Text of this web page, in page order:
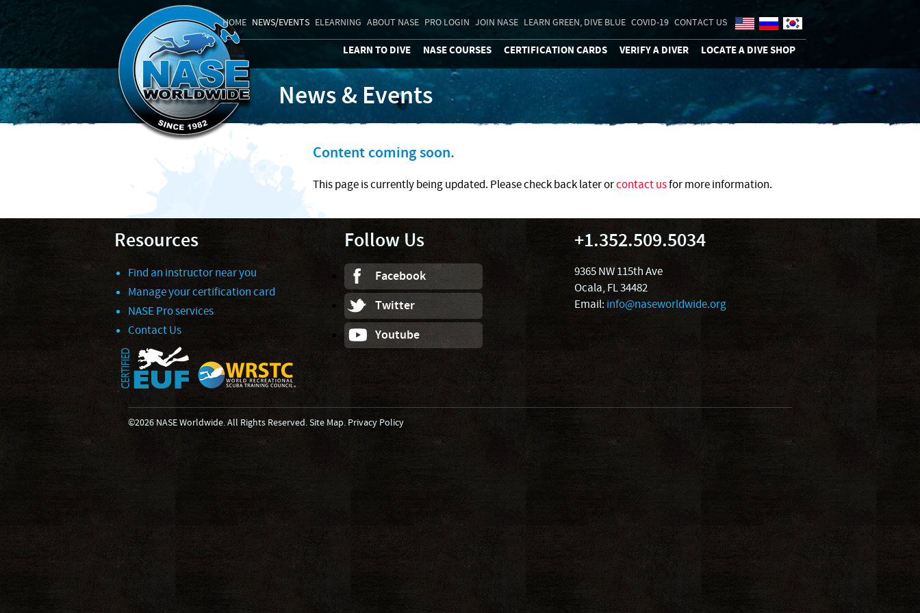
HOME NEWS/EVENTS ELEARNING ABOUT NASE PRO LOGIN JOIN NASE LEARN GREEN, DIVE BLUE COVID-19 CONTACT US
LEARN TO DIVE NASE COURSES CERTIFICATION CARDS VERIFY A DIVER LOCATE A DIVE SHOP
News & Events
Content coming soon.
This page is currently being updated. Please check back later orcontact usfor more information.
Resources
Find an instructor near you
Manage your certification card
NASE Pro services
Contact Us
Follow Us
Facebook
Twitter
Youtube
+1.352.509.5034
9365 NW 115th Ave
Ocala, FL 34482
Email: info@naseworldwide.org
©2026 NASE Worldwide. All Rights Reserved.Site Map. Privacy Policy